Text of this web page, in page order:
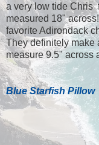
a very low tide Chris
measured 18"
favorite Adirondack
They definitely make
measure 9.5" across
Blue Starfish Pillow